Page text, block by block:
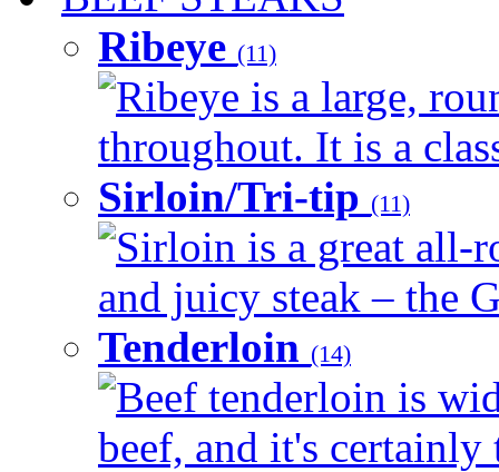
Ribeye (11)
Ribeye is a large,
throughout. It is a
Sirloin/Tri-tip (11)
Sirloin is a great all-
and juicy steak – the
Tenderloin (14)
Beef tenderloin is
beef, and it's certainly